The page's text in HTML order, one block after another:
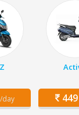
/day 449